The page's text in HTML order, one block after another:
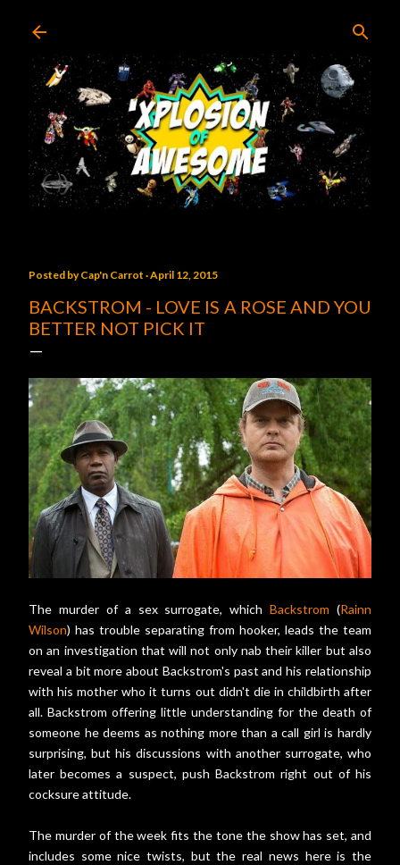
Posted byCap'n Carrot April 12, 2015
BACKSTROM - LOVE IS A ROSE AND YOU
BETTER NOT PICK IT
The murder of a sex surrogate, whichBackstrom (Rainn
Wilson) has trouble separating from hooker, leads the team
on an investigation that will not only nab their killer but also
reveal a bit more about Backstrom's past and his relationship
with his mother who it turns out didn't die in childbirth after
all. Backstrom offering little understanding for the death of
someone he deems as nothing more than a call girl is hardly
surprising, but his discussions with another surrogate, who
later becomes a suspect, push Backstrom right out of his
cocksure attitude.
The murder of the week fits the tone the show has set, and
includes some nice twists, but the real news here is the